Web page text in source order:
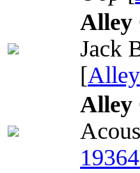
Alley
Jack
[
Alley